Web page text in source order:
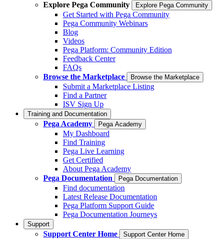
Explore Pega Community
Explore Pega Community
Get Started with Pega Community
Pega Community Webinars
Blog
Videos
Pega Platform: Community Edition
Feedback Center
FAQs
Browse the Marketplace
Browse the Marketplace
Submit a Marketplace Listing
Find a Partner
ISV Sign Up
Training and Documentation
Pega Academy Pega Academy
My Dashboard
Find Training
Pega Live Learning
Get Certified
About Pega Academy
Pega Documentation
Pega Documentation
Find documentation
Latest Release Documentation
Pega Platform Support Guide
Pega Documentation Journeys
Support
Support Center Home Support Center Home